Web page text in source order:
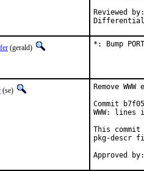
Reviewed by:	portmgr, vishwin, yuri
(gerald) *: Bump
(se)
Remove
Commit
WWW:
This commit
pkg-descr